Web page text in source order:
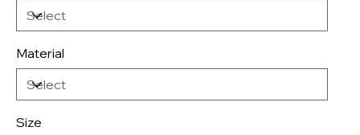
Material
Size